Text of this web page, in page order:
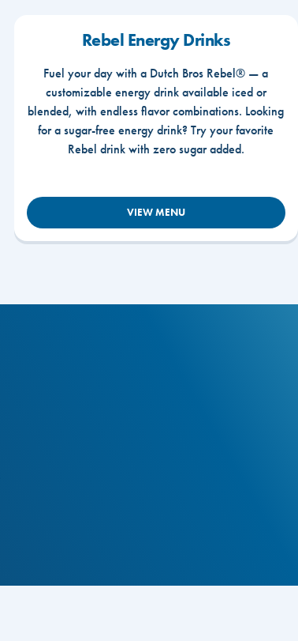
Rebel Energy Drinks
Fuel your day with a Dutch Bros Rebel® — a
customizable energy drink available iced or
blended, with endless flavor combinations. Looking
for a sugar-free energy drink? Try your favorite
Rebel drink with zero sugar added.
VIEW MENU